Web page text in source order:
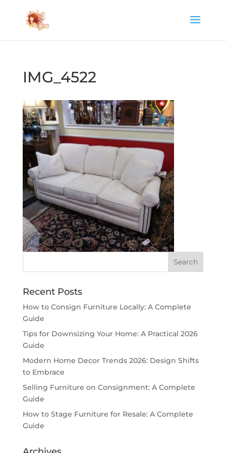
IMG_4522
Recent Posts
How to Consign Furniture Locally: A Complete
Guide
Tips for Downsizing Your Home: A Practical 2026
Guide
Modern Home Decor Trends 2026: Design Shifts
to Embrace
Selling Furniture on Consignment: A Complete
Guide
How to Stage Furniture for Resale: A Complete
Guide